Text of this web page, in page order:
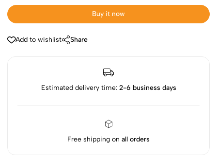
Buy it now
Add to wishlist Share
Estimated delivery time: 2-6 business days
Free shipping on all orders